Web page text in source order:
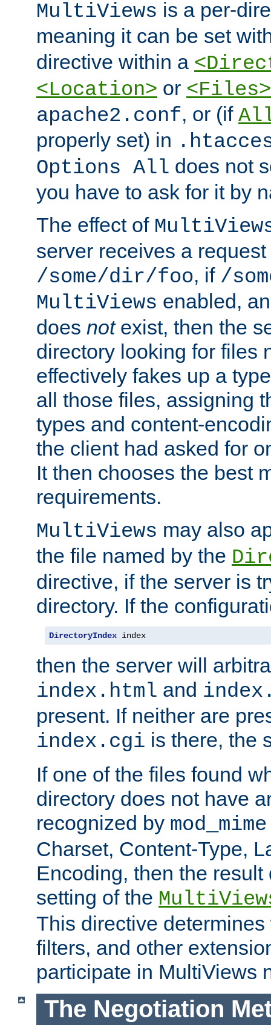
MultiViews is a per-
meaning it can be set
directive within a
<Location> or <Files>
apache2.conf, or (if
properly set) in
Options All does not
you have to ask for it by
The effect of
server receives a request
/some/dir/foo, if /
MultiViews enabled,
does notexist, then the
directory looking for files
effectively fakes up a
all those files, assigning
types and content-
the client had asked for
It then chooses the best
requirements.
MultiViews may also
the file named by the
directive, if the server is
directory. If the
DirectoryIndex index
then the server will
index.html and
present. If neither are
index.cgi is there, the
If one of the files found
directory does not have
recognized by mod_mime
Charset, Content-Type,
Encoding, then the
setting of the
This directive
filters, and other
participate in MultiViews
The Negotiation